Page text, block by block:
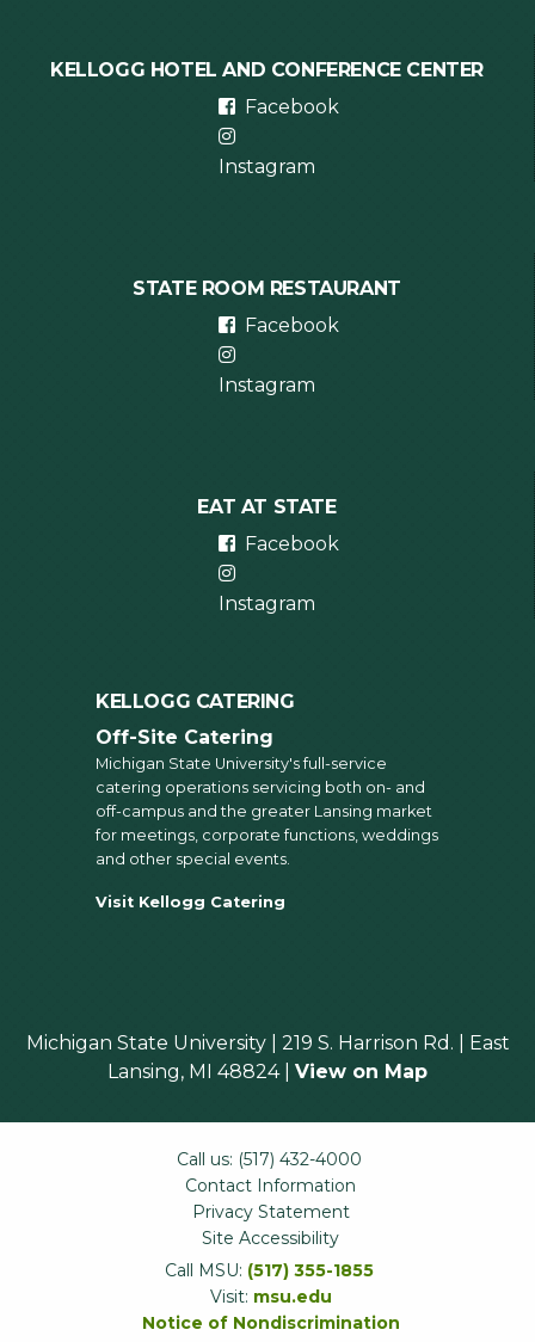
KELLOGG HOTEL AND CONFERENCE CENTER
Facebook
Instagram
STATE ROOM RESTAURANT
Facebook
Instagram
EAT AT STATE
Facebook
Instagram
KELLOGG CATERING
Off-Site Catering
Michigan State University's full-service
catering operations servicing both on- and
off-campus and the greater Lansing market
for meetings, corporate functions, weddings
and other special events.
Visit Kellogg Catering
Michigan State University | 219 S. Harrison Rd. | East
Lansing, MI 48824 | View on Map
Call us: (517) 432-4000
Contact Information
Privacy Statement
Site Accessibility
Call MSU: (517) 355-1855
Visit: msu.edu
Notice of Nondiscrimination